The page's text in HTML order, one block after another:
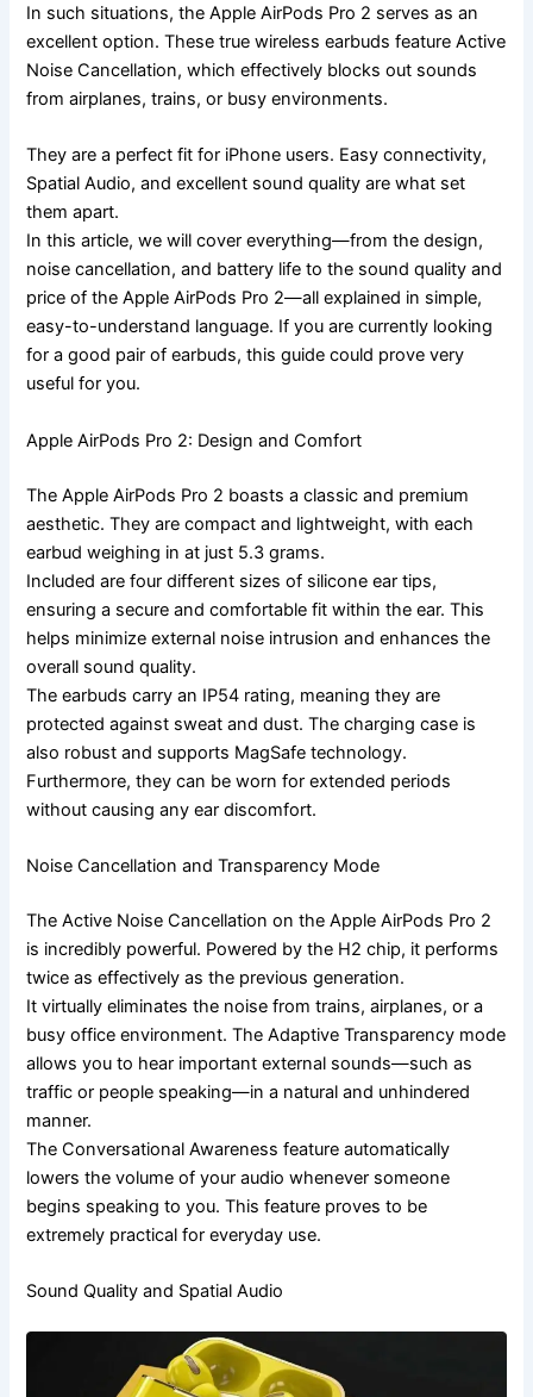
In such situations, the Apple AirPods Pro 2 serves as an
excellent option. These true wireless earbuds feature Active
Noise Cancellation, which effectively blocks out sounds
from airplanes, trains, or busy environments.
They are a perfect fit for iPhone users. Easy connectivity,
Spatial Audio, and excellent sound quality are what set
them apart.
In this article, we will cover everything—from the design,
noise cancellation, and battery life to the sound quality and
price of the Apple AirPods Pro 2—all explained in simple,
easy-to-understand language. If you are currently looking
for a good pair of earbuds, this guide could prove very
useful for you.
Apple AirPods Pro 2: Design and Comfort
The Apple AirPods Pro 2 boasts a classic and premium
aesthetic. They are compact and lightweight, with each
earbud weighing in at just 5.3 grams.
Included are four different sizes of silicone ear tips,
ensuring a secure and comfortable fit within the ear. This
helps minimize external noise intrusion and enhances the
overall sound quality.
The earbuds carry an IP54 rating, meaning they are
protected against sweat and dust. The charging case is
also robust and supports MagSafe technology.
Furthermore, they can be worn for extended periods
without causing any ear discomfort.
Noise Cancellation and Transparency Mode
The Active Noise Cancellation on the Apple AirPods Pro 2
is incredibly powerful. Powered by the H2 chip, it performs
twice as effectively as the previous generation.
It virtually eliminates the noise from trains, airplanes, or a
busy office environment. The Adaptive Transparency mode
allows you to hear important external sounds—such as
traffic or people speaking—in a natural and unhindered
manner.
The Conversational Awareness feature automatically
lowers the volume of your audio whenever someone
begins speaking to you. This feature proves to be
extremely practical for everyday use.
Sound Quality and Spatial Audio